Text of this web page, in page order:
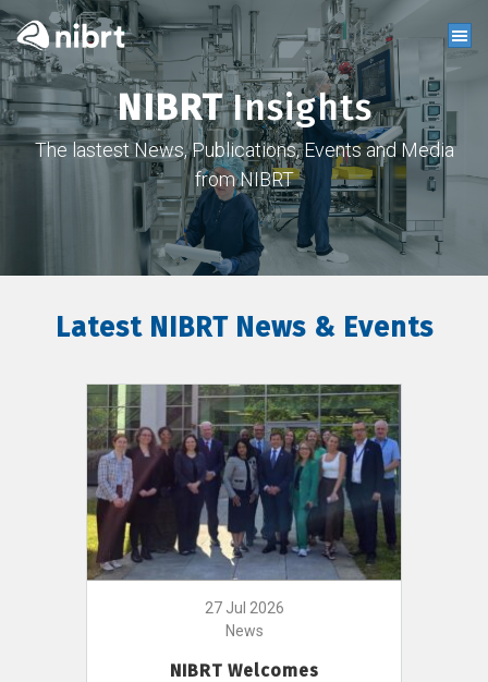
NIBRTInsights
The lastest News, Publications, Events and Media
from NIBRT
Latest NIBRT News & Events
27 Jul 2026
News
NIBRT Welcomes